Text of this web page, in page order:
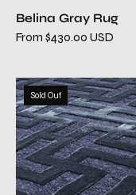
Belina Gray Rug
From $430.00 USD
Sold Out